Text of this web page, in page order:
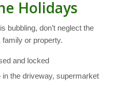
Holidays
bubbling, don’t neglect the
or property.
and locked
the driveway, supermarket